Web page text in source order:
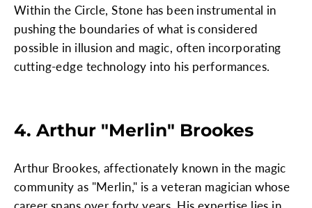
Within the Circle, Stone has been instrumental in
pushing the boundaries of what is considered
possible in illusion and magic, often incorporating
cutting-edge technology into his performances.
4. Arthur "Merlin" Brookes
Arthur Brookes, affectionately known in the magic
community as "Merlin," is a veteran magician whose